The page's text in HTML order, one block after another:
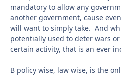
mandatory to allow any
another government, cause
will want to simply take. And
potentially used to deter wars
certain activity, that is an ever
B policy wise, law wise, is the